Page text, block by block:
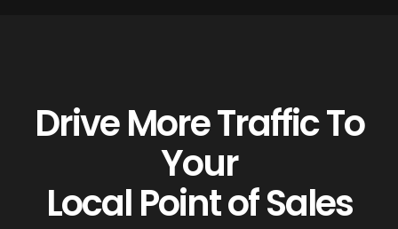
Drive More Traffic To
Your
Local Point of Sales